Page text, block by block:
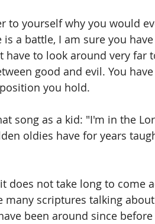
to yourself why you would
a battle, I am sure you
have to look around very far
good and evil. You
you hold.
song as a kid: "I'm in the
oldies have for years
does not take long to come
many scriptures talking
been around since